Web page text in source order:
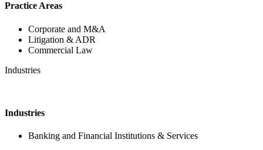
Practice Areas
Corporate and M&A
Litigation & ADR
Commercial Law
Industries
Industries
Banking and Financial Institutions & Services